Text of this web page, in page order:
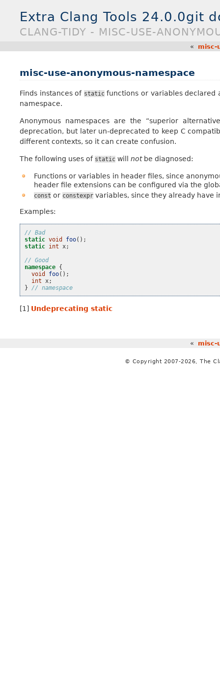
Extra Clang Tools 24.0.0git
CLANG-TIDY - MISC-USE-
« misc-
misc-use-anonymous-namespace
Finds instances of staticfunctions or variables declared
namespace.
Anonymous namespaces are the “superior
deprecation, but later un-deprecated to keep C
different contexts, so it can create confusion.
The following uses of static will notbe diagnosed:
Functions or variables in header files, since
header file extensions can be configured via the
const or constexprvariables, since they already have
Examples:
// Bad
static void foo();
static int x;
// Good
namespace {
void
foo();
int x;
} // namespace
[1] Undeprecating static
« misc-
© Copyright 2007-2026, The